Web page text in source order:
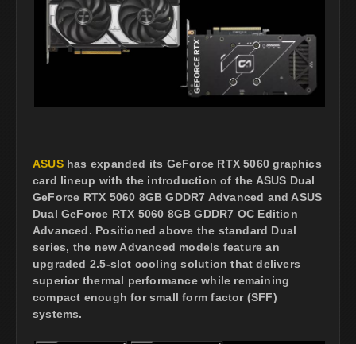
ASUShas expanded its GeForce RTX 5060 graphics
card lineup with the introduction of the ASUS Dual
GeForce RTX 5060 8GB GDDR7 Advanced and ASUS
Dual GeForce RTX 5060 8GB GDDR7 OC Edition
Advanced. Positioned above the standard Dual
series, the new Advanced models feature an
upgraded 2.5-slot cooling solution that delivers
superior thermal performance while remaining
compact enough for small form factor (SFF)
systems.